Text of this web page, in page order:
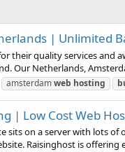
| Unlimited
their quality services and
Our Netherlands,
amsterdamweb hosting
| Low Cost Web
sits on a server with lots
Raisinghost is